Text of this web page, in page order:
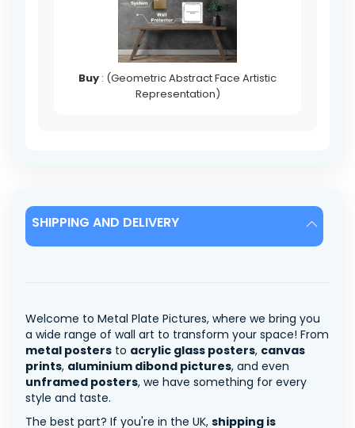
Buy : (Geometric Abstract Face Artistic
Representation)
SHIPPING AND DELIVERY
Welcome to Metal Plate Pictures, where we bring you
a wide range of wall art to transform your space! From
metal posters to acrylic glass posters, canvas
prints, aluminium dibond pictures, and even
unframed posters, we have something for every
style and taste.
The best part? If you're in the UK, shipping is